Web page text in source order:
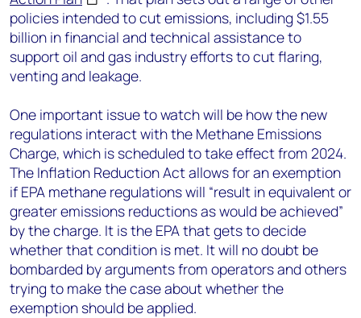
policies intended to cut emissions, including $1.55
billion in financial and technical assistance to
support oil and gas industry efforts to cut flaring,
venting and leakage.
One important issue to watch will be how the new
regulations interact with the Methane Emissions
Charge, which is scheduled to take effect from 2024.
The Inflation Reduction Act allows for an exemption
if EPA methane regulations will “result in equivalent or
greater emissions reductions as would be achieved”
by the charge. It is the EPA that gets to decide
whether that condition is met. It will no doubt be
bombarded by arguments from operators and others
trying to make the case about whether the
exemption should be applied.